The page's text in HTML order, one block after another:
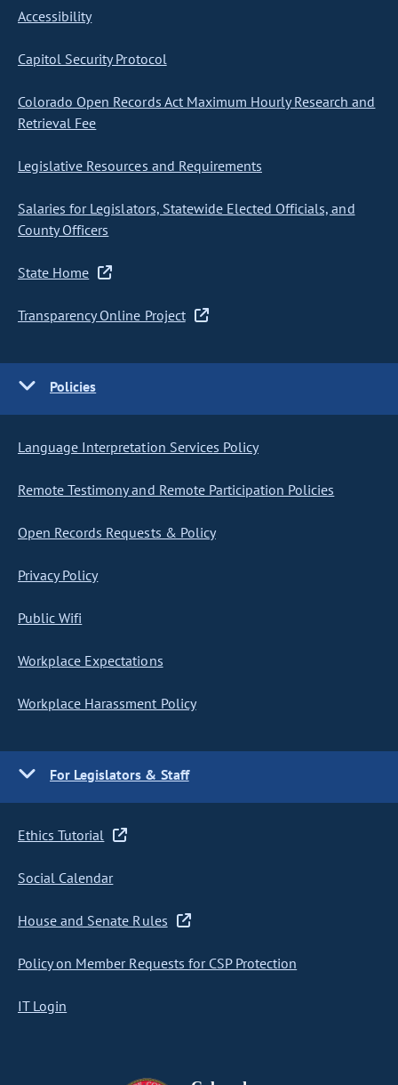
Accessibility
Capitol Security Protocol
Colorado Open Records Act Maximum Hourly Research and
Retrieval Fee
Legislative Resources and Requirements
Salaries for Legislators, Statewide Elected Officials, and
County Officers
State Home
Transparency Online Project
Policies
Language Interpretation Services Policy
Remote Testimony and Remote Participation Policies
Open Records Requests & Policy
Privacy Policy
Public Wifi
Workplace Expectations
Workplace Harassment Policy
For Legislators & Staff
Ethics Tutorial
Social Calendar
House and Senate Rules
Policy on Member Requests for CSP Protection
IT Login